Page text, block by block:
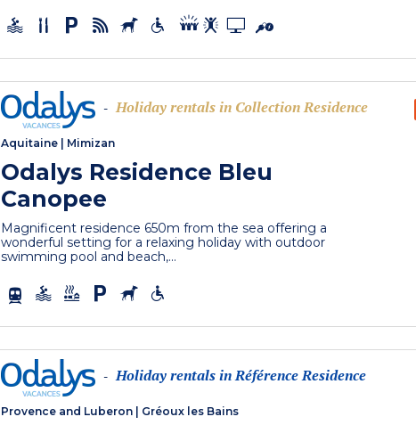
- Holiday rentals in Collection Residence
Aquitaine Mimizan
Odalys Residence Bleu
Canopee
Magnificent residence 650m from the sea offering a
wonderful setting for a relaxing holiday with outdoor
swimming pool and beach,...
- Holiday rentals in Référence Residence
Provence and Luberon | Gréoux les Bains